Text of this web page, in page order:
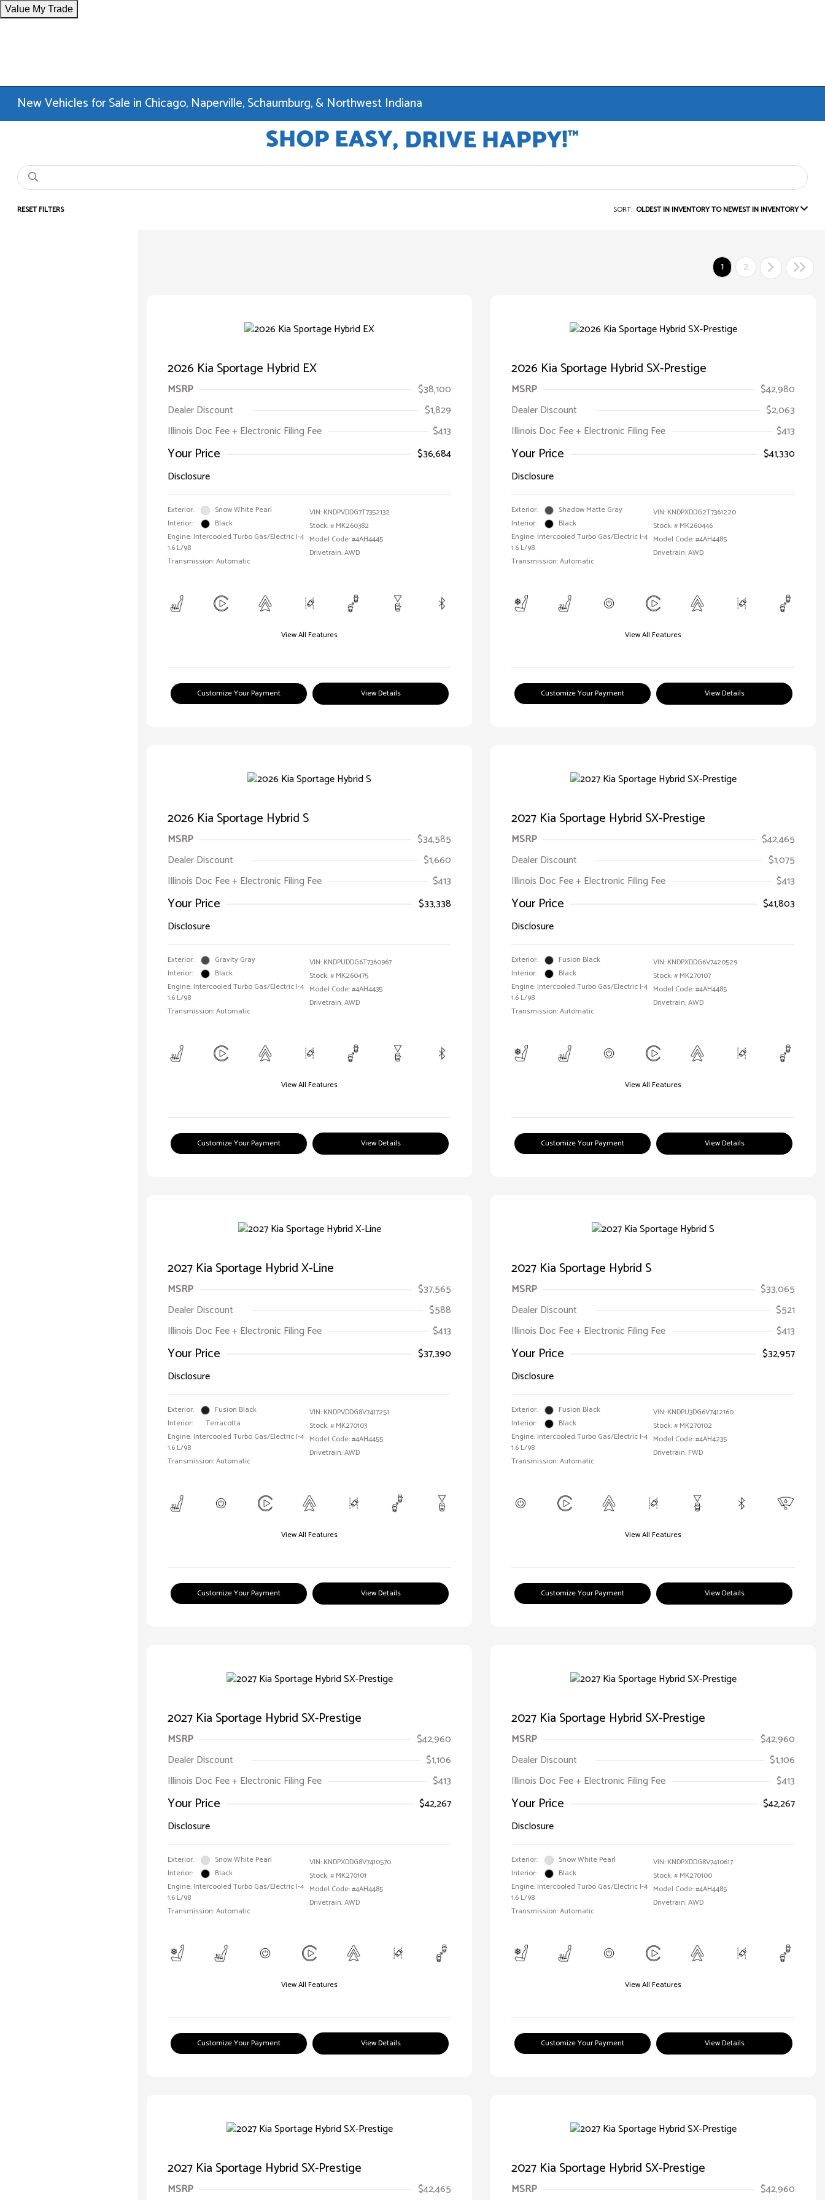
Value My Trade
New Vehicles for Sale in Chicago, Naperville, Schaumburg, & Northwest Indiana
RESET FILTERS SORT: OLDEST IN INVENTORY TO NEWEST IN INVENTORY
1 2
2026 Kia Sportage Hybrid EX
MSRP
$38,100
Dealer Discount
$1,829
Illinois Doc Fee + Electronic Filing Fee
$413
Your Price
$36,684
Disclosure
Exterior:
Snow White Pearl
Interior:
Black
Engine: Intercooled Turbo Gas/Electric I-4
1.6 L/98
Transmission: Automatic
VIN: KNDPVDDG7T7352132
Stock: # MK260382
Model Code: #4AH4445
Drivetrain: AWD
View All Features
Customize Your Payment View Details
2026 Kia Sportage Hybrid SX-Prestige
MSRP
$42,980
Dealer Discount
$2,063
Illinois Doc Fee + Electronic Filing Fee
$413
Your Price
$41,330
Disclosure
Exterior:
Shadow Matte Gray
Interior:
Black
Engine: Intercooled Turbo Gas/Electric I-4
1.6 L/98
Transmission: Automatic
VIN: KNDPXDDG2T7361220
Stock: # MK260446
Model Code: #4AH4485
Drivetrain: AWD
View All Features
Customize Your Payment View Details
2026 Kia Sportage Hybrid S
MSRP
$34,585
Dealer Discount
$1,660
Illinois Doc Fee + Electronic Filing Fee
$413
Your Price
$33,338
Disclosure
Exterior:
Gravity Gray
Interior:
Black
Engine: Intercooled Turbo Gas/Electric I-4
1.6 L/98
Transmission: Automatic
VIN: KNDPUDDG6T7360967
Stock: # MK260475
Model Code: #4AH4435
Drivetrain: AWD
View All Features
Customize Your Payment View Details
2027 Kia Sportage Hybrid SX-Prestige
MSRP
$42,465
Dealer Discount
$1,075
Illinois Doc Fee + Electronic Filing Fee
$413
Your Price
$41,803
Disclosure
Exterior:
Fusion Black
Interior:
Black
Engine: Intercooled Turbo Gas/Electric I-4
1.6 L/98
Transmission: Automatic
VIN: KNDPXDDG6V7420529
Stock: # MK270107
Model Code: #4AH4485
Drivetrain: AWD
View All Features
Customize Your Payment View Details
2027 Kia Sportage Hybrid X-Line
MSRP
$37,565
Dealer Discount
$588
Illinois Doc Fee + Electronic Filing Fee
$413
Your Price
$37,390
Disclosure
Exterior:
Fusion Black
Interior:
Terracotta
Engine: Intercooled Turbo Gas/Electric I-4
1.6 L/98
Transmission: Automatic
VIN: KNDPVDDG8V7417251
Stock: # MK270103
Model Code: #4AH4455
Drivetrain: AWD
View All Features
Customize Your Payment View Details
2027 Kia Sportage Hybrid S
MSRP
$33,065
Dealer Discount
$521
Illinois Doc Fee + Electronic Filing Fee
$413
Your Price
$32,957
Disclosure
Exterior:
Fusion Black
Interior:
Black
Engine: Intercooled Turbo Gas/Electric I-4
1.6 L/98
Transmission: Automatic
VIN: KNDPU3DG6V7412160
Stock: # MK270102
Model Code: #4AH4235
Drivetrain: FWD
View All Features
Customize Your Payment View Details
2027 Kia Sportage Hybrid SX-Prestige
MSRP
$42,960
Dealer Discount
$1,106
Illinois Doc Fee + Electronic Filing Fee
$413
Your Price
$42,267
Disclosure
Exterior:
Snow White Pearl
Interior:
Black
Engine: Intercooled Turbo Gas/Electric I-4
1.6 L/98
Transmission: Automatic
VIN: KNDPXDDG8V7410570
Stock: # MK270101
Model Code: #4AH4485
Drivetrain: AWD
View All Features
Customize Your Payment View Details
2027 Kia Sportage Hybrid SX-Prestige
MSRP
$42,960
Dealer Discount
$1,106
Illinois Doc Fee + Electronic Filing Fee
$413
Your Price
$42,267
Disclosure
Exterior:
Snow White Pearl
Interior:
Black
Engine: Intercooled Turbo Gas/Electric I-4
1.6 L/98
Transmission: Automatic
VIN: KNDPXDDG8V7410617
Stock: # MK270100
Model Code: #4AH4485
Drivetrain: AWD
View All Features
Customize Your Payment View Details
2027 Kia Sportage Hybrid SX-Prestige
MSRP $42,465
2027 Kia Sportage Hybrid SX-Prestige
MSRP $42,960